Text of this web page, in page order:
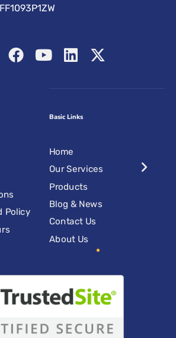
Policy
Basic Links
Home
Our Services
Products
Blog & News
Contact Us
About Us